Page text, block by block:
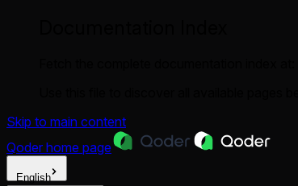
Skip to main content
Qoder home page
English